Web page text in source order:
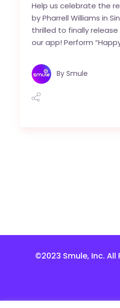
Help us celebrate the
by Pharrell Williams in
thrilled to finally
our app! Perform
By Smule
©2023 Smule, Inc. All